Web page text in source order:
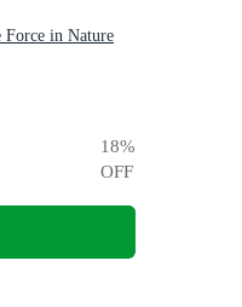
Force in Nature
18%
OFF